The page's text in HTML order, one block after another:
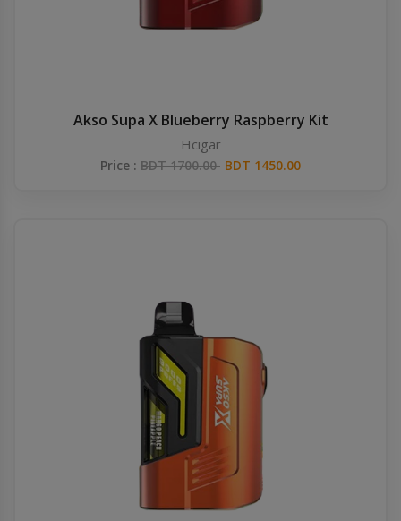
Akso Supa X Blueberry Raspberry Kit
Hcigar
Price : BDT 1700.00 BDT 1450.00